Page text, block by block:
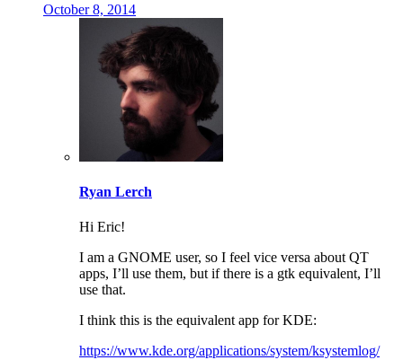
October 8, 2014
Ryan Lerch
Hi Eric!
I am a GNOME user, so I feel vice versa about QT
apps, I’ll use them, but if there is a gtk equivalent, I’ll
use that.
I think this is the equivalent app for KDE:
https://www.kde.org/applications/system/ksystemlog/